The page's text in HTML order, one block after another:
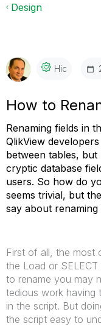
Design
Hic
How to
Renaming fields in
QlikView
between tables,
cryptic database
users. So how do
seems trivial, but
say about renaming
First of all, the most
the Load or
to rename you may
tedious work having
in the script. But
the script easy to